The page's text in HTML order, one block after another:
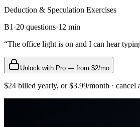
Deduction & Speculation Exercises
B1 ·20 questions·12 min
“The office light is on and I can hear
Unlock with Pro — from $2/mo
$24 billed yearly, or $3.99/month · cancel